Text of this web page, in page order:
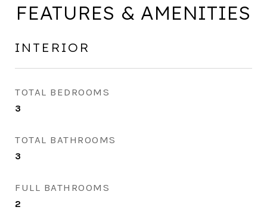
FEATURES & AMENITIES
INTERIOR
TOTAL BEDROOMS
3
TOTAL BATHROOMS
3
FULL BATHROOMS
2